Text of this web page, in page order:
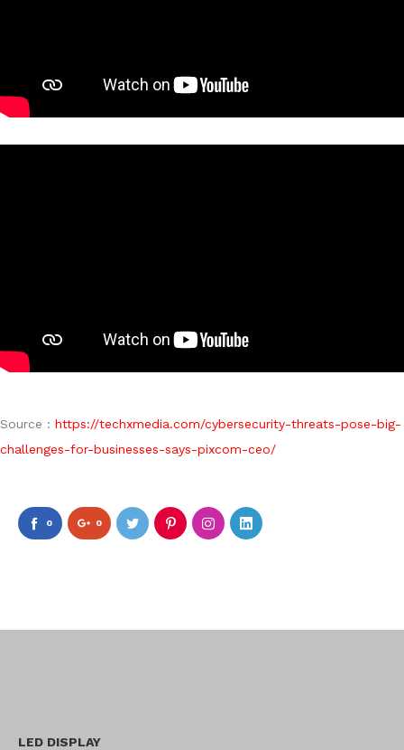
Source : https://techxmedia.com/cybersecurity-threats-pose-big-
challenges-for-businesses-says-pixcom-ceo/
0 0
LED DISPLAY